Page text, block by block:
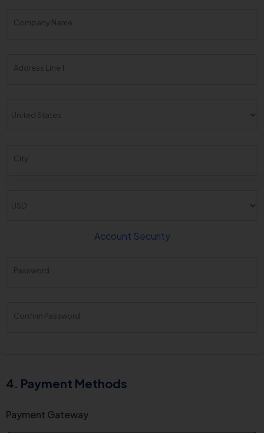
Company Name
Address Line 1
City
Account Security
Password
New
Confirm Password
Payment Methods
Payment Gateway